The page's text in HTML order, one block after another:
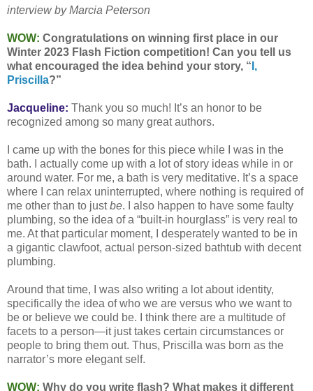
interview by Marcia Peterson
WOW: Congratulations on winning first place in our
Winter 2023 Flash Fiction competition! Can you tell us
what encouraged the idea behind your story, “ I,
Priscilla?”
Jacqueline: Thank you so much! It’s an honor to be
recognized among so many great authors.
I came up with the bones for this piece while I was in the
bath. I actually come up with a lot of story ideas while in or
around water. For me, a bath is very meditative. It’s a space
where I can relax uninterrupted, where nothing is required of
me other than to justbe. I also happen to have some faulty
plumbing, so the idea of a “built-in hourglass” is very real to
me. At that particular moment, I desperately wanted to be in
a gigantic clawfoot, actual person-sized bathtub with decent
plumbing.
Around that time, I was also writing a lot about identity,
specifically the idea of who we are versus who we want to
be or believe we could be. I think there are a multitude of
facets to a person—it just takes certain circumstances or
people to bring them out. Thus, Priscilla was born as the
narrator’s more elegant self.
WOW: Why do you write flash? What makes it different